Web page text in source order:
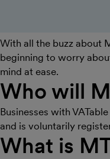
With all the buzz about
beginning to worry
mind at ease.
Who will
Businesses with
and is voluntarily
What is